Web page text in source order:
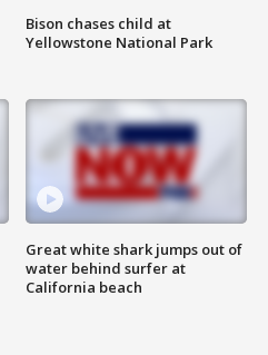
Bison chases child at
Yellowstone National Park
Great white shark jumps out of
water behind surfer at
California beach